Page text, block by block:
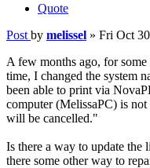
Quote
Post by melissel » Fri Oct
A few months ago, for some
time, I changed the system
been able to print via
computer (MelissaPC) is
will be cancelled."
Is there a way to update the
there some other way to